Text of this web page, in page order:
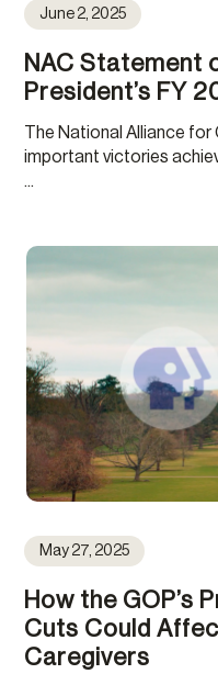
June 2, 2025
NAC Statement
President’s FY
The National Alliance for
important victories
...
May 27, 2025
How the GOP’s
Cuts Could
Caregivers